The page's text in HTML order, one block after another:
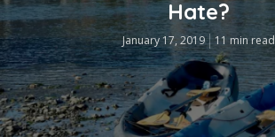
Hate?
January 17, 2019 11 min read